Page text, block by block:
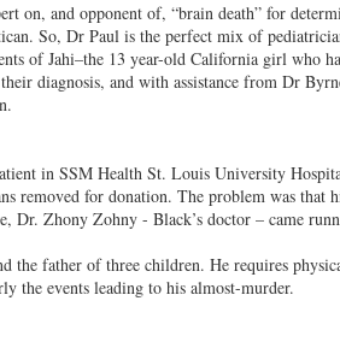
on, and opponent of, “brain death” for
So, Dr Paul is the perfect mix of
of Jahi–the 13 year-old California girl who
diagnosis, and with assistance from Dr
in SSM Health St. Louis University
removed for donation. The problem was that
Dr. Zhony Zohny - Black’s doctor – came
the father of three children. He requires
the events leading to his almost-murder.